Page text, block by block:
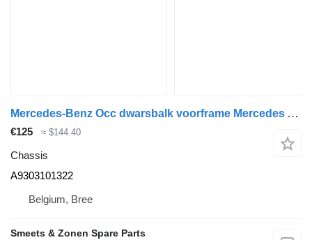
Mercedes-Benz Occ dwarsbalk voorframe Mercedes A9303101322 chassis for truck
€125 ≈ $144.40
Chassis
A9303101322
Belgium, Bree
Smeets & Zonen Spare Parts